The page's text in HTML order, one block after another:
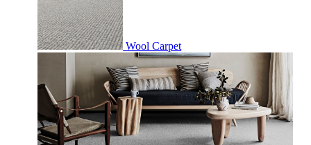
Wool Carpet